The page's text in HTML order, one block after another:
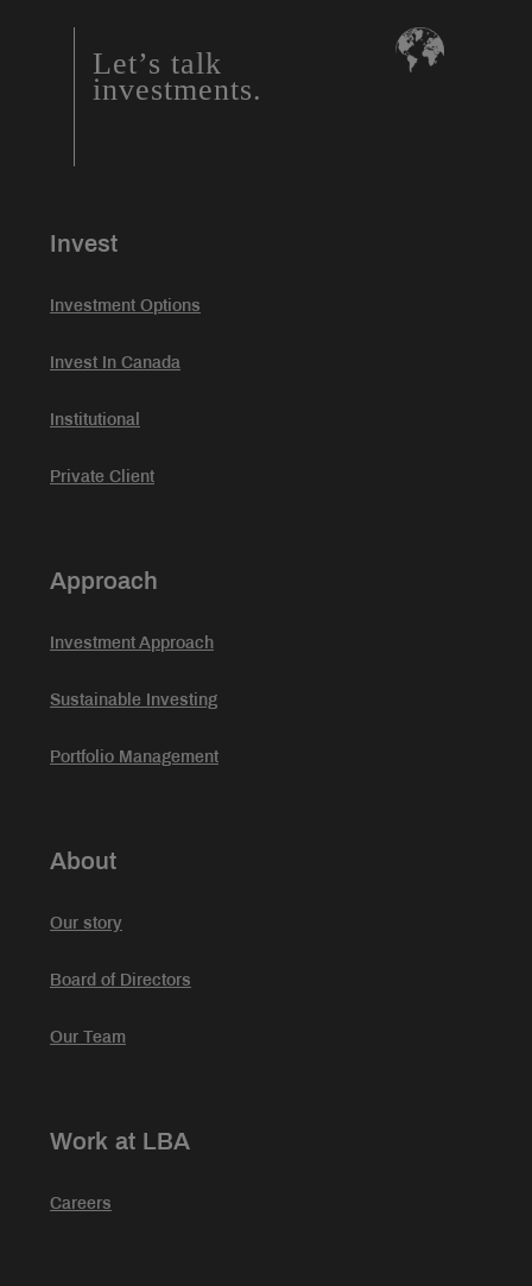
Let’s talk
investments.
Invest
Investment Options
Invest In Canada
Institutional
Private Client
Approach
Investment Approach
Sustainable Investing
Portfolio Management
About
Our story
Board of Directors
Our Team
Work at LBA
Careers